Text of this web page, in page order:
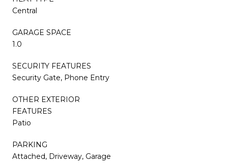
Central
GARAGE SPACE
1.0
SECURITY FEATURES
Security Gate, Phone Entry
OTHER EXTERIOR
FEATURES
Patio
PARKING
Attached, Driveway, Garage